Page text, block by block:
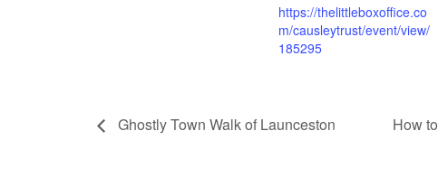
https://thelittleboxoffice.co
m/causleytrust/event/view/
185295
Ghostly Town Walk of Launceston How